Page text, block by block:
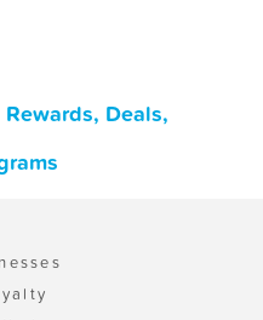
Deals,